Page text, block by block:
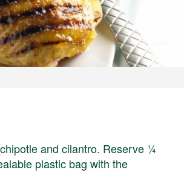
and cilantro. Reserve ¼
plastic bag with the